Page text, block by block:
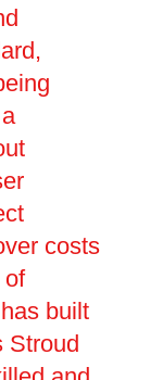
costs
of
built
Stroud